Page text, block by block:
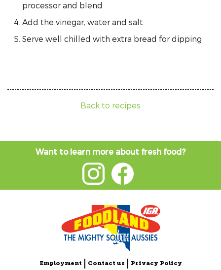
processor and blend
Add the vinegar, water and salt
Serve well chilled with extra bread for dipping
Back to recipes
Want to learn more about fresh food?
Employment Contact us Privacy Policy